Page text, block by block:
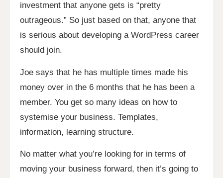
investment that anyone gets is “pretty
outrageous.” So just based on that, anyone that
is serious about developing a WordPress career
should join.
Joe says that he has multiple times made his
money over in the 6 months that he has been a
member. You get so many ideas on how to
systemise your business. Templates,
information, learning structure.
No matter what you’re looking for in terms of
moving your business forward, then it’s going to